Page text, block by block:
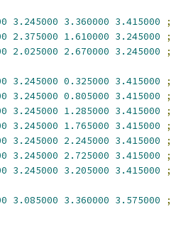
3.245000 3.360000 3.415000
;
2.375000 1.610000 3.245000
;
2.025000 2.670000 3.245000
;
3.245000 0.325000 3.415000
;
3.245000 0.805000 3.415000
;
3.245000 1.285000 3.415000
;
3.245000 1.765000 3.415000
;
3.245000 2.245000 3.415000
;
3.245000 2.725000 3.415000
;
3.245000 3.205000 3.415000
;
3.085000 3.360000 3.575000
;